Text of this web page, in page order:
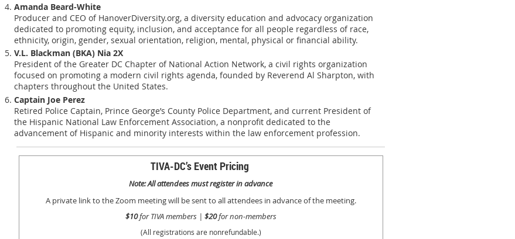
Amanda Beard-White
Producer and CEO of HanoverDiversity.org, a diversity education and advocacy organization
dedicated to promoting equity, inclusion, and acceptance for all people regardless of race,
ethnicity, origin, gender, sexual orientation, religion, mental, physical or financial ability.
V.L. Blackman (BKA) Nia 2X
President of the Greater DC Chapter of National Action Network, a civil rights organization
focused on promoting a modern civil rights agenda, founded by Reverend Al Sharpton, with
chapters throughout the United States.
Captain Joe Perez
Retired Police Captain, Prince George’s County Police Department, and current President of
the Hispanic National Law Enforcement Association, a nonprofit dedicated to the
advancement of Hispanic and minority interests within the law enforcement profession.
TIVA-DC’s Event Pricing
Note: All attendees must register in advance
A private link to the Zoom meeting will be sent to all attendees in advance of the meeting.
$10for TIVA members | $20for non-members
(All registrations are nonrefundable.)